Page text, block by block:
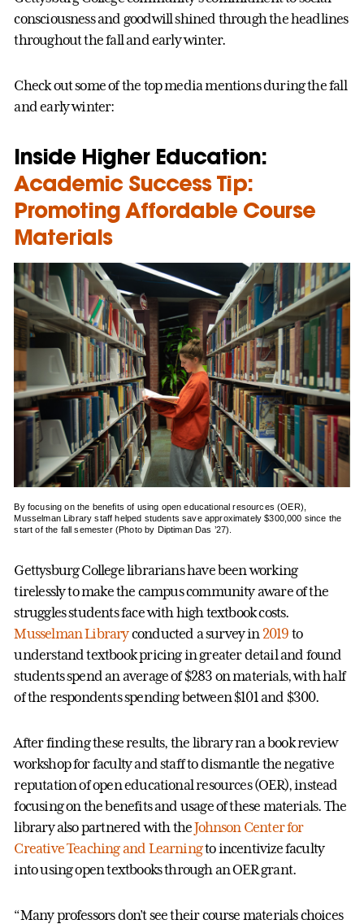
consciousness and goodwill shined through the headlines
throughout the fall and early winter.
Check out some of the top media mentions during the fall
and early winter:
Inside Higher Education:
Academic Success Tip:
Promoting Affordable Course
Materials
By focusing on the benefits of using open educational resources (OER),
Musselman Library staff helped students save approximately $300,000 since the
start of the fall semester (Photo by Diptiman Das ’27).
Gettysburg College librarians have been working
tirelessly to make the campus community aware of the
struggles students face with high textbook costs.
Musselman Libraryconducted a survey in 2019 to
understand textbook pricing in greater detail and found
students spend an average of $283 on materials, with half
of the respondents spending between $101 and $300.
After finding these results, the library ran a book review
workshop for faculty and staff to dismantle the negative
reputation of open educational resources (OER), instead
focusing on the benefits and usage of these materials. The
library also partnered with theJohnson Center for
Creative Teaching and Learningto incentivize faculty
into using open textbooks through an OER grant.
“Many professors don’t see their course materials choices